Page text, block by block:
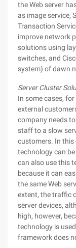
the Web server
as image service,
Transaction
improve network
solutions using
switches, and
system) of dawn
Server Cluster
In some cases,
external
company needs
staff to a slow
customers. In this
technology can
can also use this
because it can
the same Web
extent, the traffic
server devices,
high, however,
technology is
framework does